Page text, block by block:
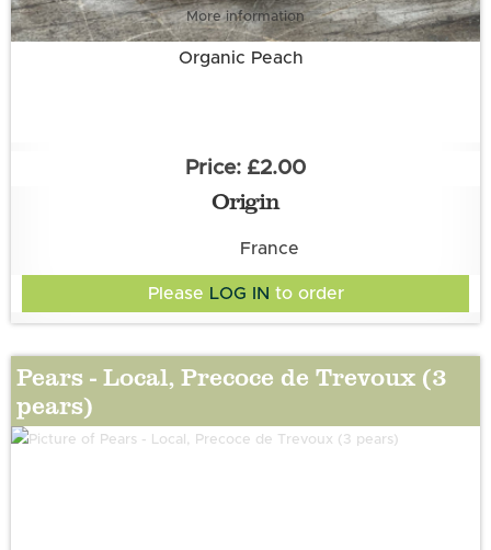
More information
Organic Peach
£2.00
Origin
France
Please LOG IN to order
Pears - Local, Precoce de Trevoux (3
pears)